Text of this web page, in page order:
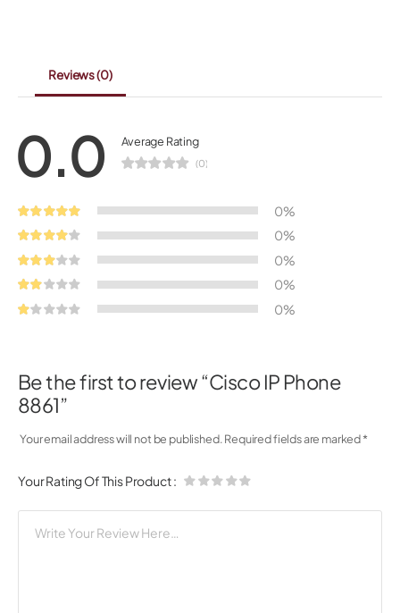
Reviews(0)
0.0 Average Rating
(0)
0%
0%
0%
0%
0%
Be the first to review “Cisco IP Phone
8861”
Your email address will not be published. Required fields are marked*
Your Rating Of This Product: